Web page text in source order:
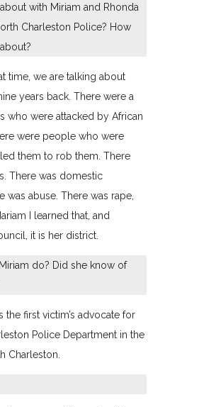
with Miriam and Rhonda
Charleston Police? How
time, we are talking about
years back. There were a
who were attacked by African
were people who were
them to rob them. There
There was domestic
was abuse. There was rape,
I learned that, and
it is her district.
do? Did she know of
the first victim’s advocate for
Police Department in the
Charleston.